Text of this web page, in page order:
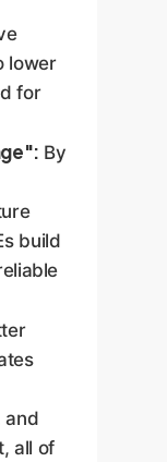
lower
for
By
build
and
all of